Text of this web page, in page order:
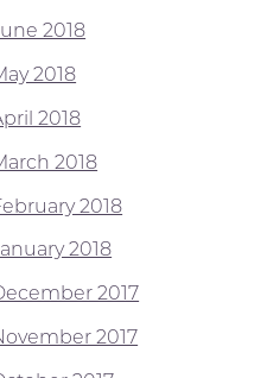
2018
2018
2018
2018
2018
2018
2017
2017